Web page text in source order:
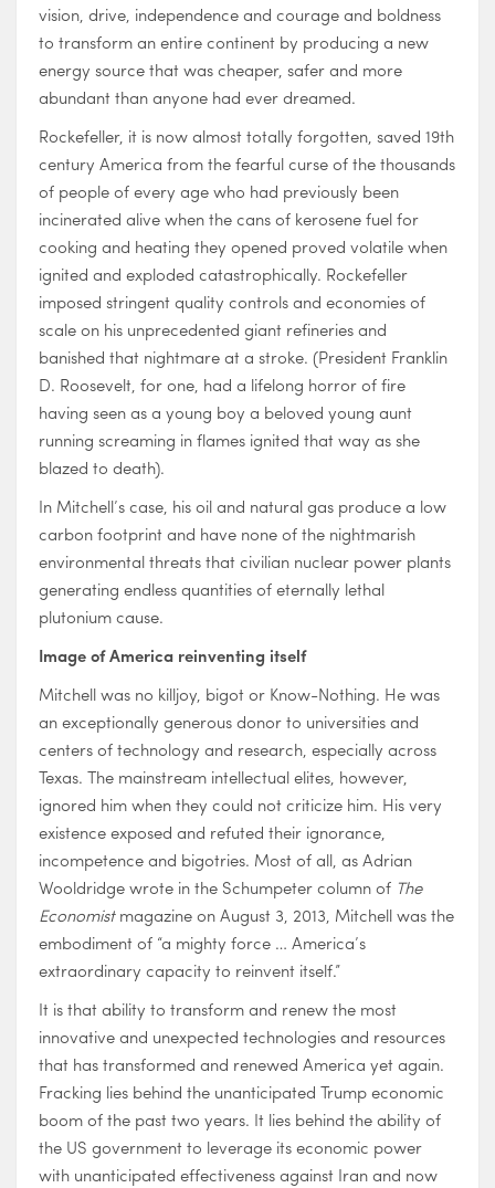
vision, drive, independence and courage and boldness
to transform an entire continent by producing a new
energy source that was cheaper, safer and more
abundant than anyone had ever dreamed.
Rockefeller, it is now almost totally forgotten, saved 19th
century America from the fearful curse of the thousands
of people of every age who had previously been
incinerated alive when the cans of kerosene fuel for
cooking and heating they opened proved volatile when
ignited and exploded catastrophically. Rockefeller
imposed stringent quality controls and economies of
scale on his unprecedented giant refineries and
banished that nightmare at a stroke. (President Franklin
D. Roosevelt, for one, had a lifelong horror of fire
having seen as a young boy a beloved young aunt
running screaming in flames ignited that way as she
blazed to death).
In Mitchell’s case, his oil and natural gas produce a low
carbon footprint and have none of the nightmarish
environmental threats that civilian nuclear power plants
generating endless quantities of eternally lethal
plutonium cause.
Image of America reinventing itself
Mitchell was no killjoy, bigot or Know-Nothing. He was
an exceptionally generous donor to universities and
centers of technology and research, especially across
Texas. The mainstream intellectual elites, however,
ignored him when they could not criticize him. His very
existence exposed and refuted their ignorance,
incompetence and bigotries. Most of all, as Adrian
Wooldridge wrote in the Schumpeter column of The
Economistmagazine on August 3, 2013, Mitchell was the
embodiment of “a mighty force … America’s
extraordinary capacity to reinvent itself.”
It is that ability to transform and renew the most
innovative and unexpected technologies and resources
that has transformed and renewed America yet again.
Fracking lies behind the unanticipated Trump economic
boom of the past two years. It lies behind the ability of
the US government to leverage its economic power
with unanticipated effectiveness against Iran and now